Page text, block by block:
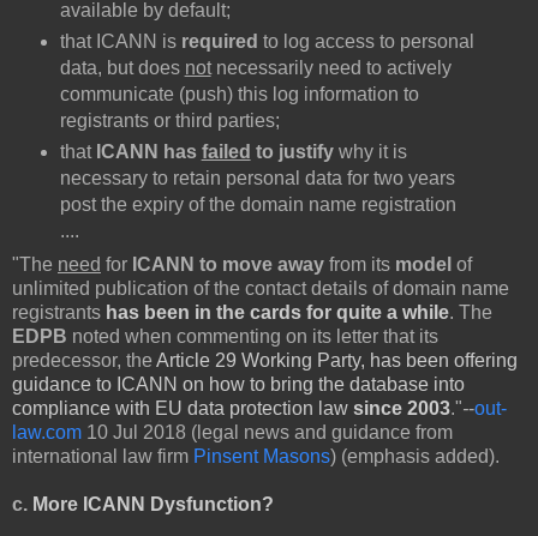
available by default;
that ICANN is required to log access to personal
data, but does notnecessarily need to actively
communicate (push) this log information to
registrants or third parties;
that ICANN has failed to justifywhy it is
necessary to retain personal data for two years
post the expiry of the domain name registration
....
"The need for ICANN to move away from its model of
unlimited publication of the contact details of domain name
registrants has been in the cards for quite a while. The
EDPB noted when commenting on its letter that its
predecessor, the Article 29 Working Party, has been offering
guidance to ICANN on how to bring the database into
compliance with EU data protection law since 2003."--out-
law.com 10 Jul 2018 (legal news and guidance from
international law firm Pinsent Masons) (emphasis added).
c. More ICANN Dysfunction?